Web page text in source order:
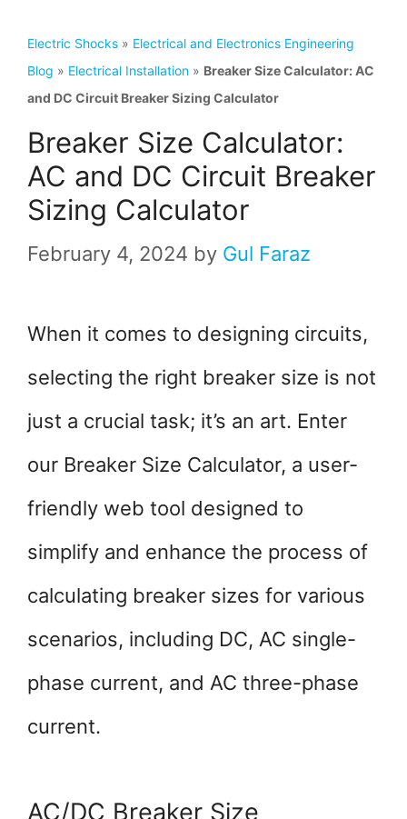
Electric Shocks » Electrical and Electronics Engineering
Blog » Electrical Installation » Breaker Size Calculator: AC
and DC Circuit Breaker Sizing Calculator
Breaker Size Calculator:
AC and DC Circuit Breaker
Sizing Calculator
February 4, 2024 by Gul Faraz
When it comes to designing circuits,
selecting the right breaker size is not
just a crucial task; it’s an art. Enter
our Breaker Size Calculator, a user-
friendly web tool designed to
simplify and enhance the process of
calculating breaker sizes for various
scenarios, including DC, AC single-
phase current, and AC three-phase
current.
AC/DC Breaker Size